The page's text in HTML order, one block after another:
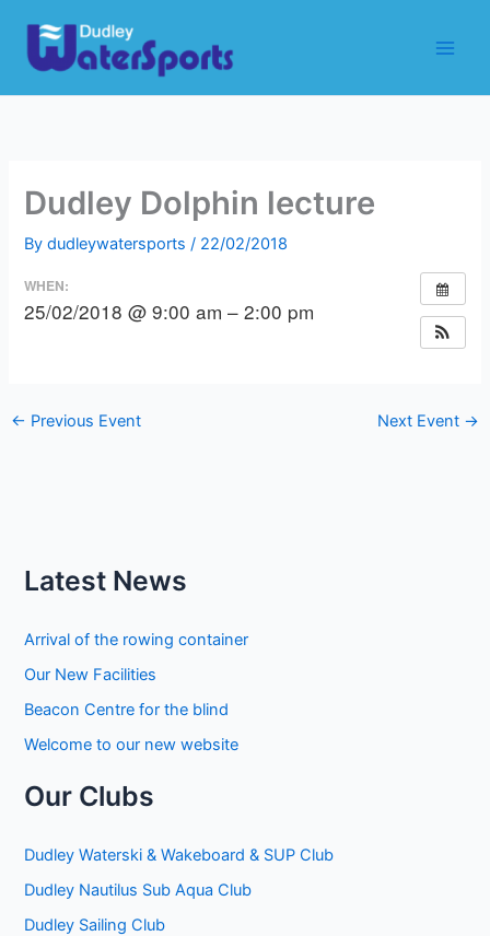
content
Dudley Dolphin lecture
Bydudleywatersports/ 22/02/2018
WHEN:
25/02/2018 @ 9:00 am – 2:00 pm
← Previous Event Next Event →
Latest News
Arrival of the rowing container
Our New Facilities
Beacon Centre for the blind
Welcome to our new website
Our Clubs
Dudley Waterski & Wakeboard & SUP Club
Dudley Nautilus Sub Aqua Club
Dudley Sailing Club